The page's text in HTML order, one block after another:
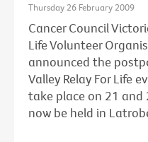
Thursday 26 February 2009
Cancer Council
Life Volunteer
announced the
Valley Relay For Life
take place on 21 and
now be held in